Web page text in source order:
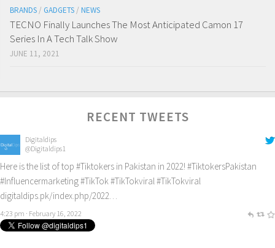
BRANDS / GADGETS / NEWS
TECNO Finally Launches The Most Anticipated Camon 17
Series In A Tech Talk Show
JUNE 11, 2021
RECENT TWEETS
Digitaldips
@Digitaldips1
Here is the list of top #Tiktokers in Pakistan in 2022! #TiktokersPakistan
#Influencermarketing#TikTok#TikTokviral#TikTokviral
digitaldips.pk/index.php/2022…
4:23 pm · February 16, 2022